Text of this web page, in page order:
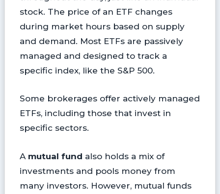
stock. The price of an ETF changes
during market hours based on supply
and demand. Most ETFs are passively
managed and designed to track a
specific index, like the S&P 500.
Some brokerages offer actively managed
ETFs, including those that invest in
specific sectors.
A mutual fund also holds a mix of
investments and pools money from
many investors. However, mutual funds